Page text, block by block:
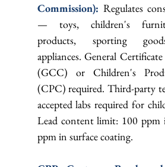
Commission): Regulates
— toys, children's
products, sporting
appliances. General
(GCC) or Children's
(CPC) required. Third-party
accepted labs required for
Lead content limit: 100 ppm
ppm in surface coating.